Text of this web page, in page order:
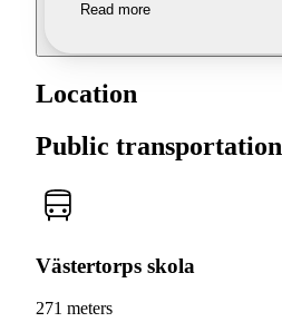
Read more
Location
Public transportation
Västertorps skola
271 meters